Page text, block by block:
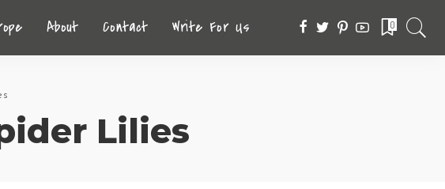
About Contact Write For Us 0
Lilies